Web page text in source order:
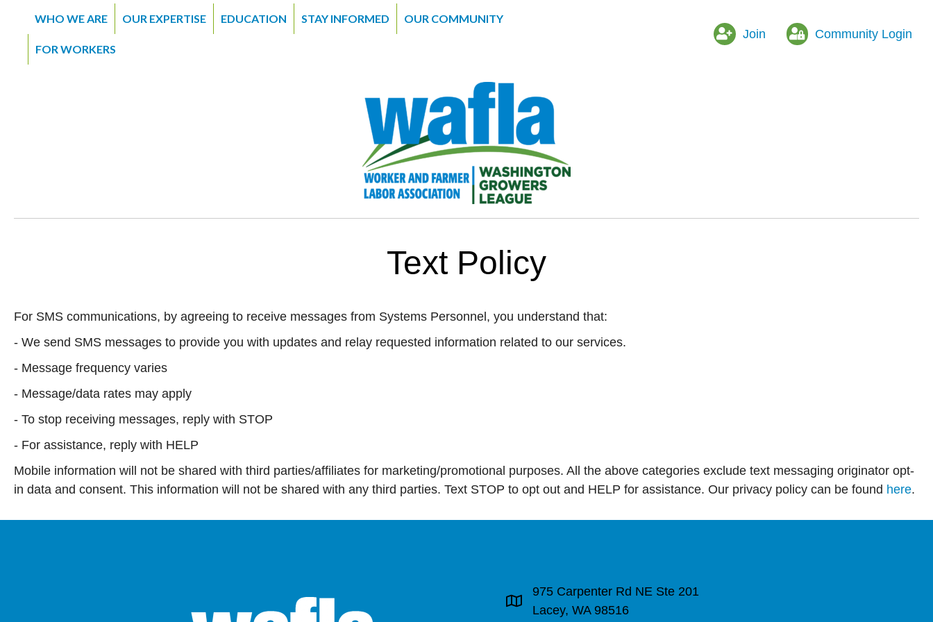
WHO WE ARE OUR EXPERTISE EDUCATION STAY INFORMED OUR COMMUNITY
FOR WORKERS
Join Community Login
Text Policy
For SMS communications, by agreeing to receive messages from Systems Personnel, you understand that:
- We send SMS messages to provide you with updates and relay requested information related to our services.
- Message frequency varies
- Message/data rates may apply
- To stop receiving messages, reply with STOP
- For assistance, reply with HELP
Mobile information will not be shared with third parties/affiliates for marketing/promotional purposes. All the above categories exclude text messaging originator opt-
in data and consent. This information will not be shared with any third parties. Text STOP to opt out and HELP for assistance. Our privacy policy can be found here.
Address & Map
975 Carpenter Rd NE Ste 201
Lacey, WA 98516